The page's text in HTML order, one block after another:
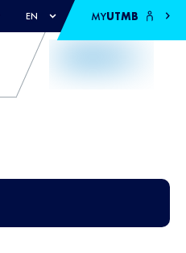
EN MYUTMB